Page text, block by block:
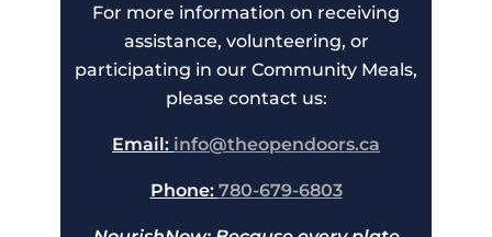
For more information on receiving
assistance, volunteering, or
participating in our Community Meals,
please contact us:
Email: info@theopendoors.ca
Phone: 780-679-6803